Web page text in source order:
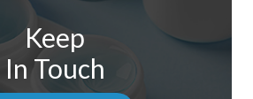
Keep
In Touch